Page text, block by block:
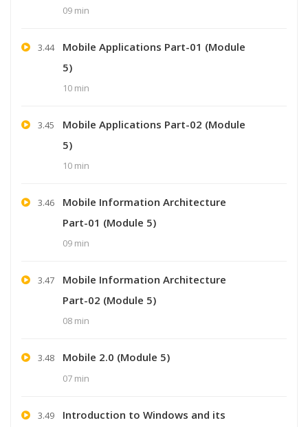
09 min
3.44
Mobile Applications Part-01 (Module
5)
10 min
3.45
Mobile Applications Part-02 (Module
5)
10 min
3.46
Mobile Information Architecture
Part-01 (Module 5)
09 min
3.47
Mobile Information Architecture
Part-02 (Module 5)
08 min
3.48 Mobile 2.0 (Module 5)
07 min
3.49
Introduction to Windows and its